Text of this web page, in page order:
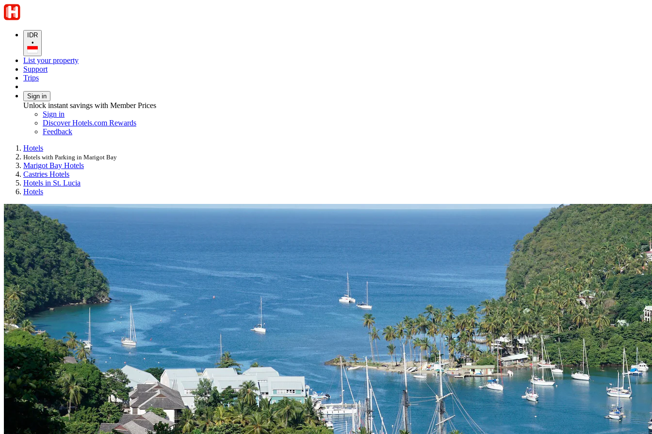
IDR
•
List your property
Support
Trips
Sign in
Unlock instant savings with Member Prices
Sign in
Discover Hotels.com Rewards
Feedback
Hotels
Hotels with Parking in Marigot Bay
Marigot Bay Hotels
Castries Hotels
Hotels in St. Lucia
Hotels